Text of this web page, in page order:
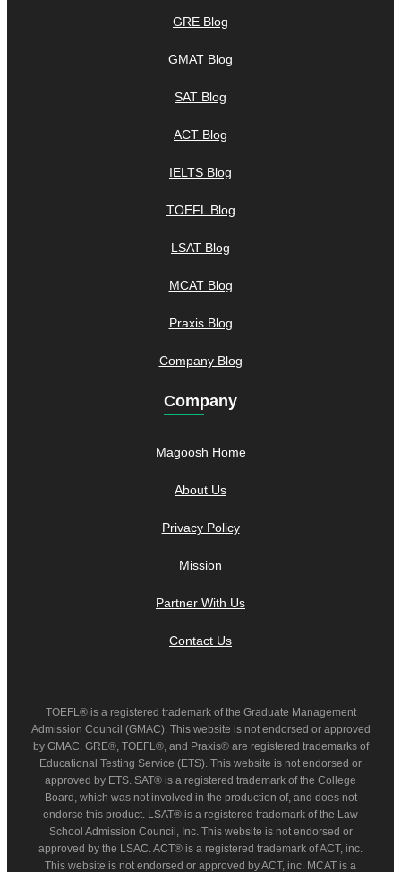
GRE Blog
GMAT Blog
SAT Blog
ACT Blog
IELTS Blog
TOEFL Blog
LSAT Blog
MCAT Blog
Praxis Blog
Company Blog
Company
Magoosh Home
About Us
Privacy Policy
Mission
Partner With Us
Contact Us
TOEFL® is a registered trademark of the Graduate Management
Admission Council (GMAC). This website is not endorsed or approved
by GMAC. GRE®, TOEFL®, and Praxis® are registered trademarks of
Educational Testing Service (ETS). This website is not endorsed or
approved by ETS. SAT® is a registered trademark of the College
Board, which was not involved in the production of, and does not
endorse this product. LSAT® is a registered trademark of the Law
School Admission Council, Inc. This website is not endorsed or
approved by the LSAC. ACT® is a registered trademark of ACT, inc.
This website is not endorsed or approved by ACT, inc. MCAT is a